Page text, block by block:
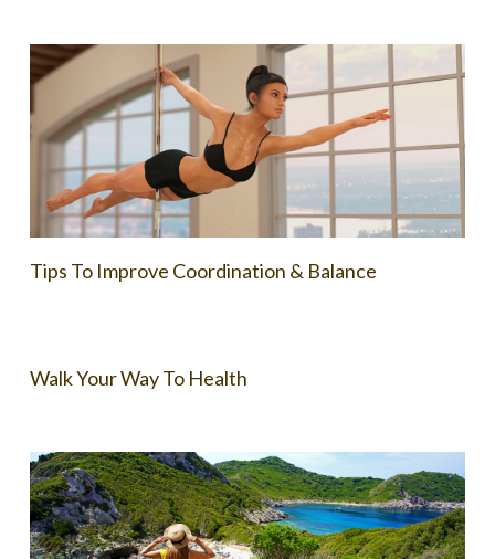
Tips To Improve Coordination & Balance
Walk Your Way To Health